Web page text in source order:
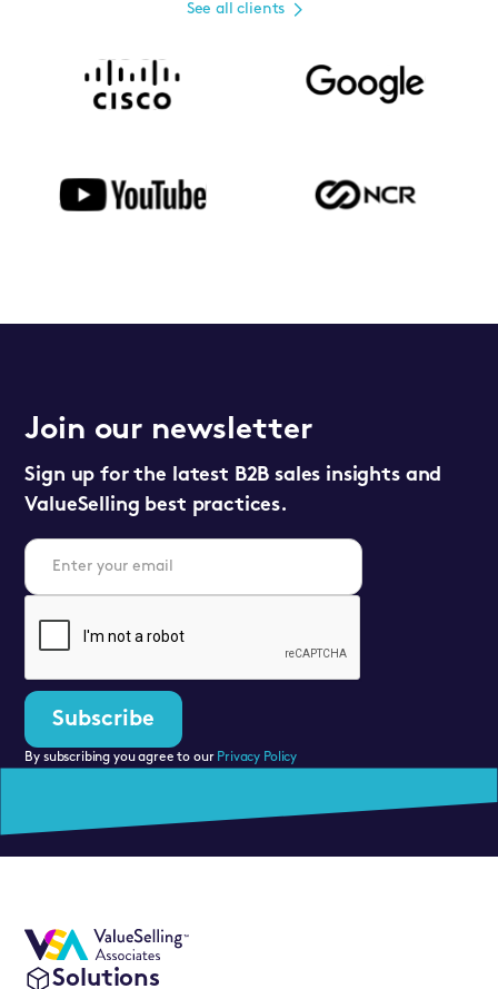
See all clients
Join our newsletter
Sign up for the latest B2B sales insights and
ValueSelling best practices.
By subscribing you agree to our Privacy Policy
Solutions